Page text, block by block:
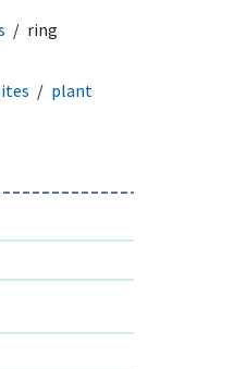
ring
plant